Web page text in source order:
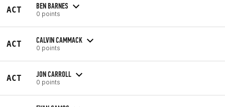
ACT BEN BARNES
0 points
ACT CALVIN CAMMACK
0 points
ACT JON CARROLL
0 points